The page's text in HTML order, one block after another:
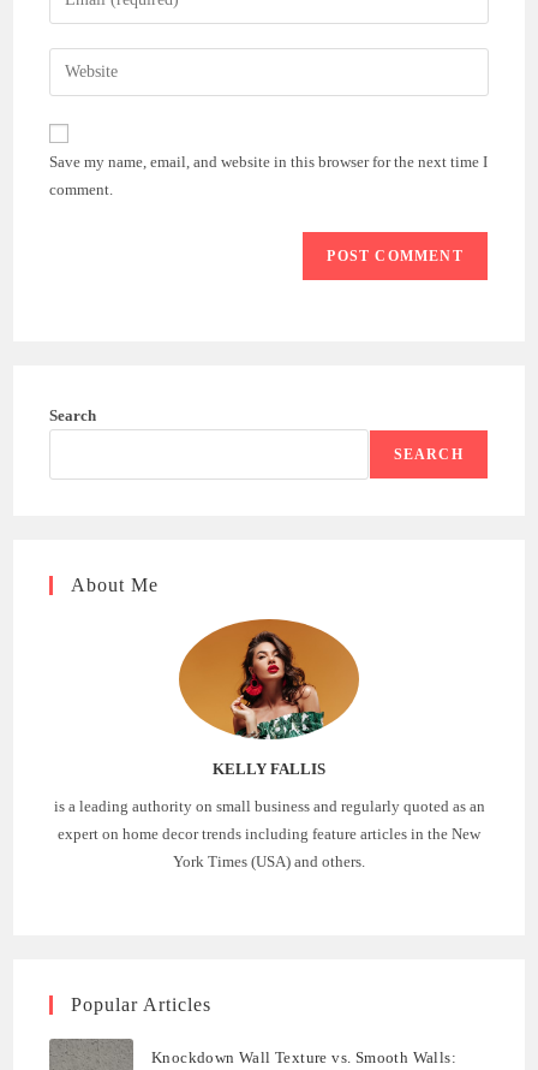
comment
your
email
address
comment
Enter
your
website
(optional)
Save my name, email, and website in this browser for the next time I
comment.
Search
SEARCH
About Me
KELLY FALLIS
is a leading authority on small business and regularly quoted as an
expert on home decor trends including feature articles in the New
York Times (USA) and others.
Popular Articles
Knockdown Wall Texture vs. Smooth Walls: